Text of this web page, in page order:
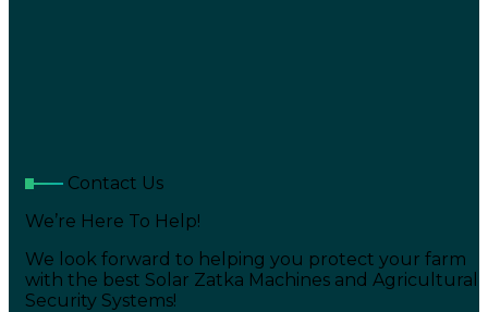
Contact Us
We’re Here To Help!
We look forward to helping you protect your farm
with the best Solar Zatka Machines and Agricultural
Security Systems!